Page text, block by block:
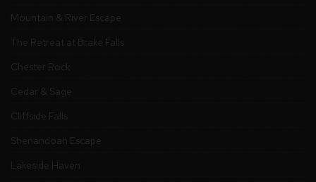
Mountain & River Escape
The Retreat at Brake Falls
Chester Rock
Cedar & Sage
Cliffside Falls
Shenandoah Escape
Lakeside Haven